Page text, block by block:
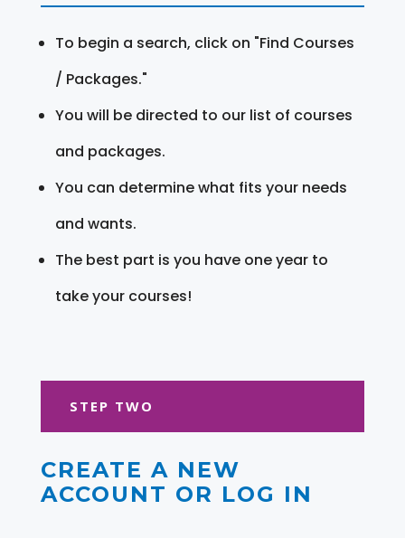
To begin a search, click on "Find Courses
/ Packages."
You will be directed to our list of courses
and packages.
You can determine what fits your needs
and wants.
The best part is you have one year to
take your courses!
STEP TWO
CREATE A NEW
ACCOUNT OR LOG IN